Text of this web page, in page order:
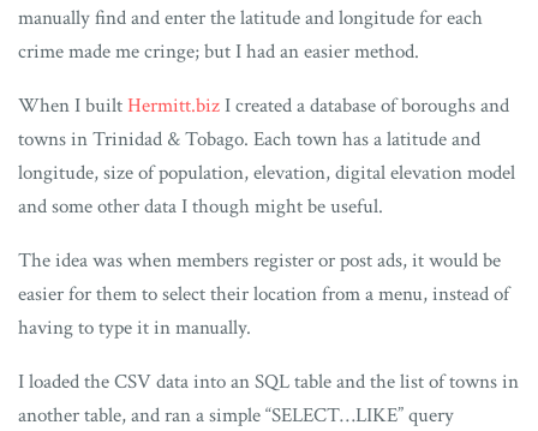
manually find and enter the latitude and longitude for each
crime made me cringe; but I had an easier method.
When I builtHermitt.bizI created a database of boroughs and
towns in Trinidad & Tobago. Each town has a latitude and
longitude, size of population, elevation, digital elevation model
and some other data I though might be useful.
The idea was when members register or post ads, it would be
easier for them to select their location from a menu, instead of
having to type it in manually.
I loaded the CSV data into an SQL table and the list of towns in
another table, and ran a simple “SELECT…LIKE” query